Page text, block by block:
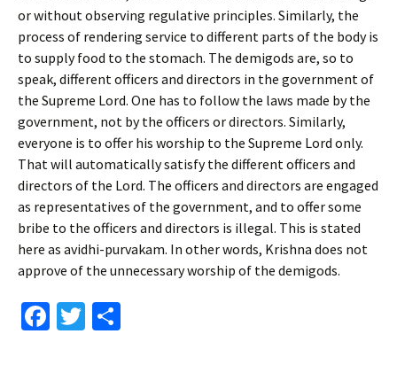
or without observing regulative principles. Similarly, the
process of rendering service to different parts of the body is
to supply food to the stomach. The demigods are, so to
speak, different officers and directors in the government of
the Supreme Lord. One has to follow the laws made by the
government, not by the officers or directors. Similarly,
everyone is to offer his worship to the Supreme Lord only.
That will automatically satisfy the different officers and
directors of the Lord. The officers and directors are engaged
as representatives of the government, and to offer some
bribe to the officers and directors is illegal. This is stated
here as avidhi-purvakam. In other words, Krishna does not
approve of the unnecessary worship of the demigods.
Fa T